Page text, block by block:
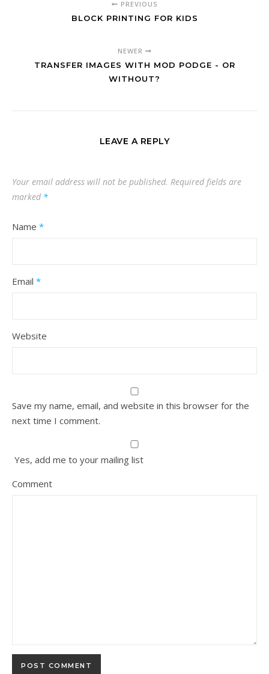
PREVIOUS
BLOCK PRINTING FOR KIDS
NEWER
TRANSFER IMAGES WITH MOD PODGE - OR
WITHOUT?
LEAVE A REPLY
Your email address will not be published. Required fields are
marked *
Name *
Email *
Website
Save my name, email, and website in this browser for the
next time I comment.
Yes, add me to your mailing list
Comment